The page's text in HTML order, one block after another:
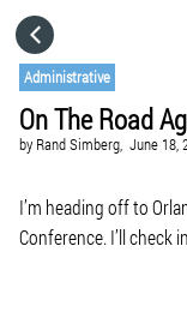
Administrative
On The Road
by Rand Simberg, June 18,
I’m heading off to
Conference. I’ll check